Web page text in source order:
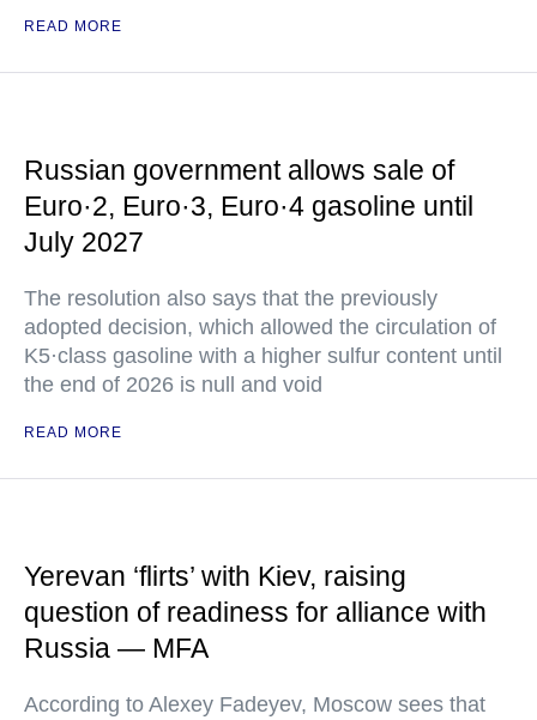
READ MORE
Russian government allows sale of
Euro·2, Euro·3, Euro·4 gasoline until
July 2027
The resolution also says that the previously
adopted decision, which allowed the circulation of
K5·class gasoline with a higher sulfur content until
the end of 2026 is null and void
READ MORE
Yerevan ‘flirts’ with Kiev, raising
question of readiness for alliance with
Russia — MFA
According to Alexey Fadeyev, Moscow sees that